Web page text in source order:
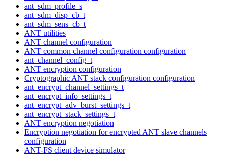
ant_sdm_profile_s
ant_sdm_disp_cb_t
ant_sdm_sens_cb_t
ANT utilities
ANT channel configuration
ANT common channel configuration configuration
ant_channel_config_t
ANT encryption configuration
Cryptographic ANT stack configuration configuration
ant_encrypt_channel_settings_t
ant_encrypt_info_settings_t
ant_encrypt_adv_burst_settings_t
ant_encrypt_stack_settings_t
ANT encryption negotiation
Encryption negotiation for encrypted ANT slave channels
configuration
ANT-FS client device simulator